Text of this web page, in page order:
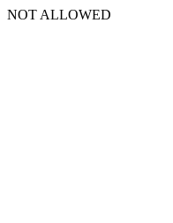
NOT ALLOWED